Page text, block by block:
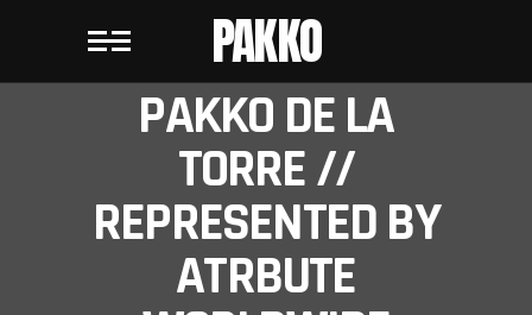
PAKKO
PAKKO DE LA
TORRE //
REPRESENTED BY
ATRBUTE